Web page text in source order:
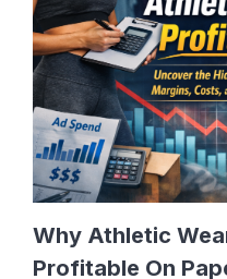
Why Athletic
Profitable On